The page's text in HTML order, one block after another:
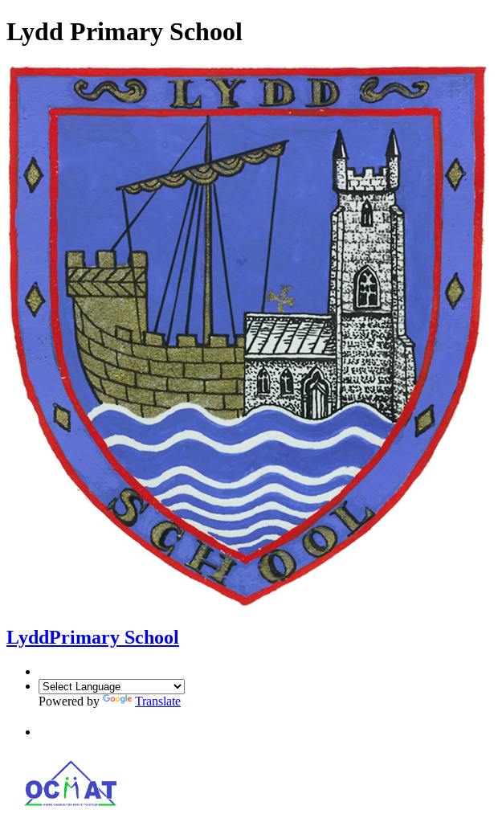
Lydd Primary School
LyddPrimary School
Powered by Translate